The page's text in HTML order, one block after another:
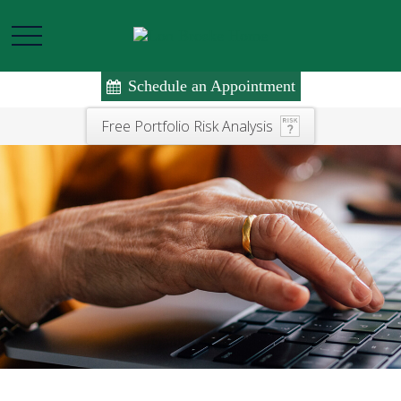
Free Portfolio Risk Analysis
Schedule an Appointment